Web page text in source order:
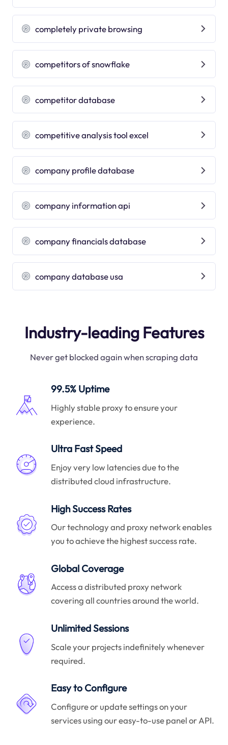
completely private browsing
competitors of snowflake
competitor database
competitive analysis tool excel
company profile database
company information api
company financials database
company database usa
Industry-leading Features
Never get blocked again when scraping data
99.5% Uptime
Highly stable proxy to ensure your
experience.
Ultra Fast Speed
Enjoy very low latencies due to the
distributed cloud infrastructure.
High Success Rates
Our technology and proxy network enables
you to achieve the highest success rate.
Global Coverage
Access a distributed proxy network
covering all countries around the world.
Unlimited Sessions
Scale your projects indefinitely whenever
required.
Easy to Configure
Configure or update settings on your
services using our easy-to-use panel or API.